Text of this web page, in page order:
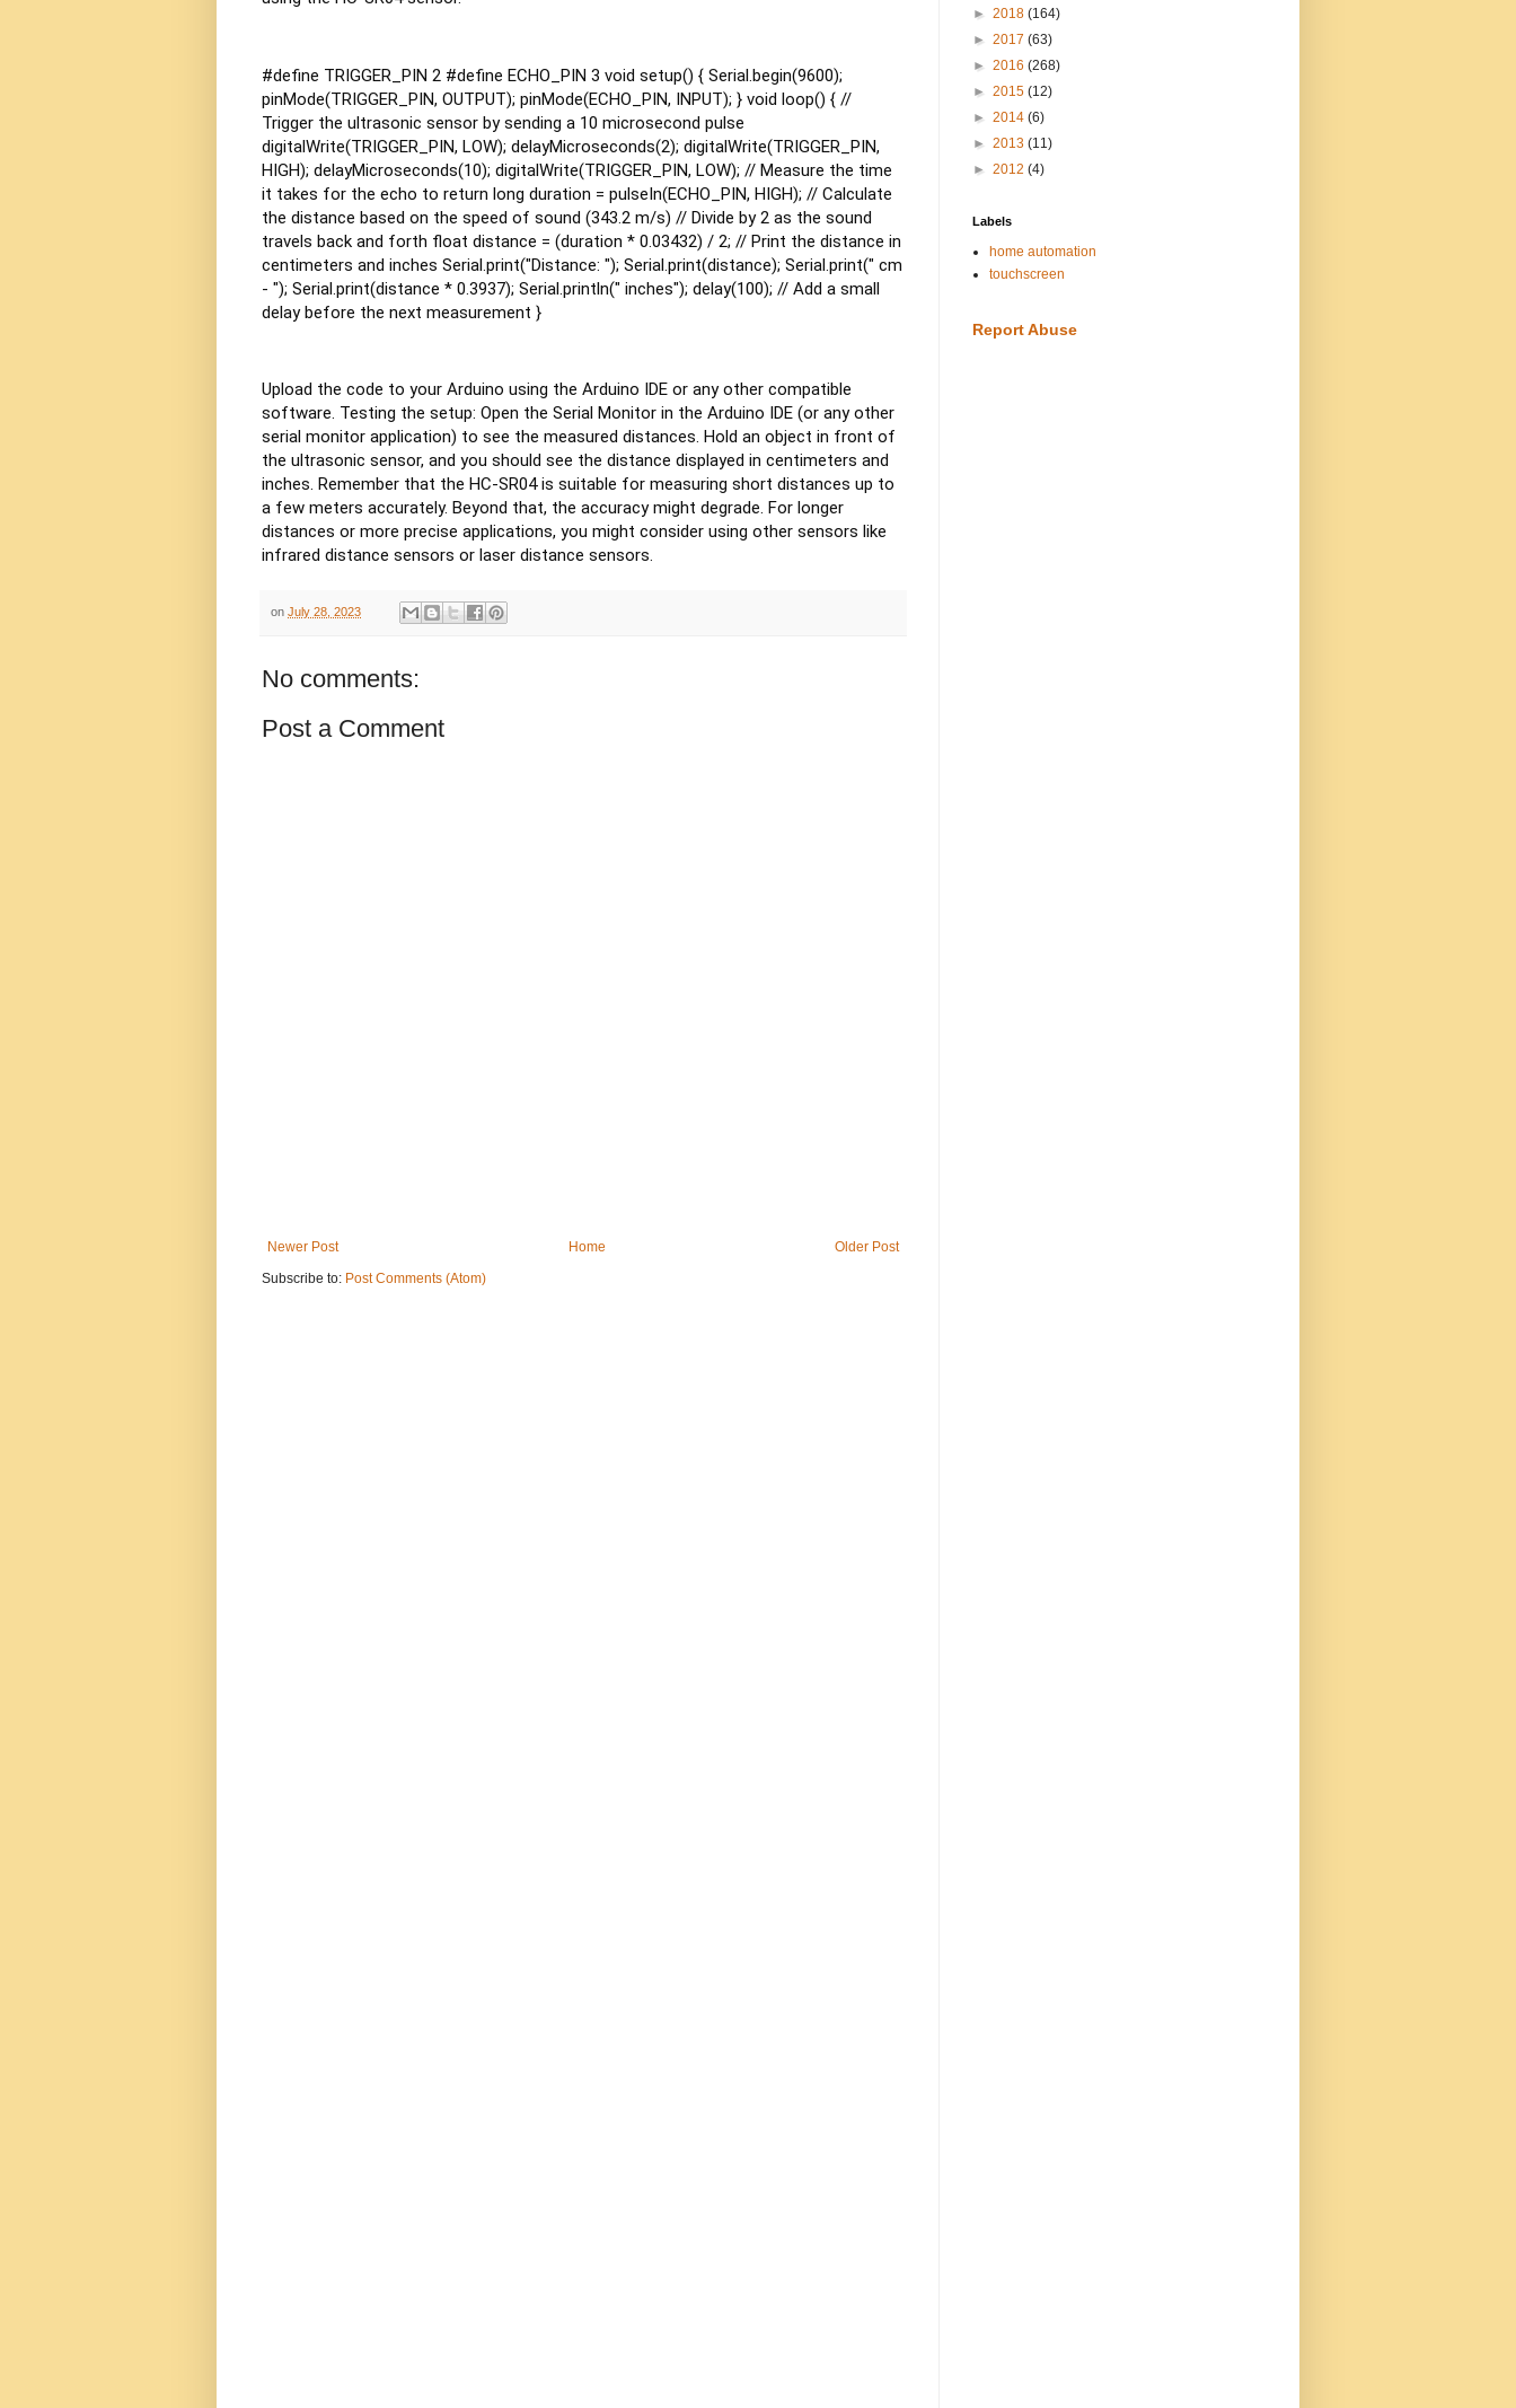
#define TRIGGER_PIN 2 #define ECHO_PIN 3 void setup() { Serial.begin(9600);
pinMode(TRIGGER_PIN, OUTPUT); pinMode(ECHO_PIN, INPUT); } void loop() { //
Trigger the ultrasonic sensor by sending a 10 microsecond pulse
digitalWrite(TRIGGER_PIN, LOW); delayMicroseconds(2); digitalWrite(TRIGGER_PIN,
HIGH); delayMicroseconds(10); digitalWrite(TRIGGER_PIN, LOW); // Measure the time
it takes for the echo to return long duration = pulseIn(ECHO_PIN, HIGH); // Calculate
the distance based on the speed of sound (343.2 m/s) // Divide by 2 as the sound
travels back and forth float distance = (duration * 0.03432) / 2; // Print the distance in
centimeters and inches Serial.print("Distance: "); Serial.print(distance); Serial.print(" cm
- "); Serial.print(distance * 0.3937); Serial.println(" inches"); delay(100); // Add a small
delay before the next measurement }
Upload the code to your Arduino using the Arduino IDE or any other compatible
software. Testing the setup: Open the Serial Monitor in the Arduino IDE (or any other
serial monitor application) to see the measured distances. Hold an object in front of
the ultrasonic sensor, and you should see the distance displayed in centimeters and
inches. Remember that the HC-SR04 is suitable for measuring short distances up to
a few meters accurately. Beyond that, the accuracy might degrade. For longer
distances or more precise applications, you might consider using other sensors like
infrared distance sensors or laser distance sensors.
on July 28, 2023
No comments:
Post a Comment
Newer Post Older Post
Home
Subscribe to: Post Comments (Atom)
► 2018 (164)
► 2017 (63)
► 2016 (268)
► 2015 (12)
► 2014 (6)
► 2013 (11)
► 2012 (4)
Labels
home automation
touchscreen
Report Abuse